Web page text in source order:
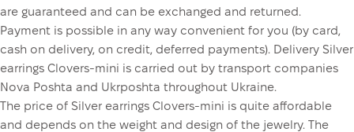
are guaranteed and can be exchanged and returned.
Payment is possible in any way convenient for you (by card,
cash on delivery, on credit, deferred payments). Delivery Silver
earrings Clovers-mini is carried out by transport companies
Nova Poshta and Ukrposhta throughout Ukraine.
The price of Silver earrings Clovers-mini is quite affordable
and depends on the weight and design of the jewelry. The